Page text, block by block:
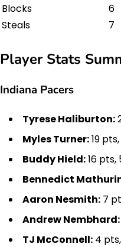
Blocks
6
Steals
7
Player Stats
Indiana Pacers
Tyrese Haliburton:
Myles Turner:19
Buddy Hield:16 pts,
Bennedict
Aaron Nesmith: 7
Andrew Nembhard:
TJ McConnell: 4